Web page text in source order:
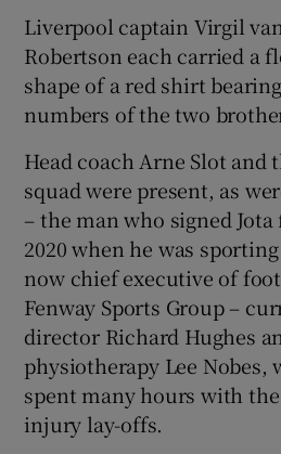
Show
Liverpool captain Virgil
Robertson each carried a
shape of a red shirt
numbers of the two
Head coach Arne Slot
squad were present, as
– the man who signed
2020 when he was
now chief executive of
Fenway Sports Group –
director Richard Hughes
physiotherapy Lee Nobes,
spent many hours with
injury lay-offs.